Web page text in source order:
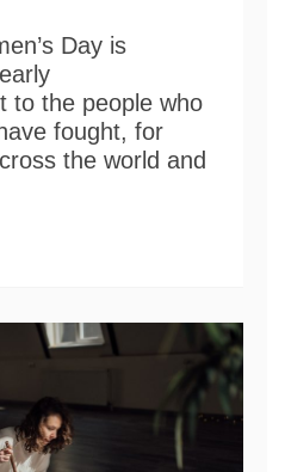
Day is
to the people who
fought, for
the world and